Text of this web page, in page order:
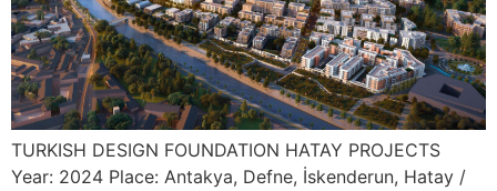
TURKISH DESIGN FOUNDATION HATAY PROJECTS
Year: 2024 Place: Antakya, Defne, İskenderun, Hatay /